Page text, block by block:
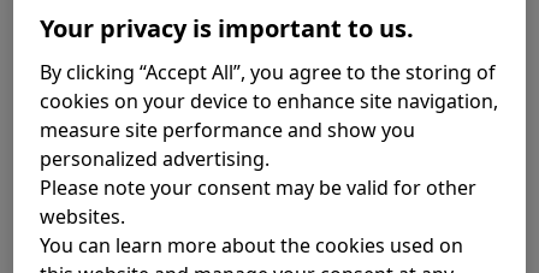
POWER OF HERBS
TREAT COUGH NATURALLY
Home
Product
Bronchicum Syrup
Bronchicum Lozenges
Bronchicum IVY
Power of Herbs
Thyme
Your privacy is important to us.
By clicking “Accept All”, you agree to the storing of
cookies on your device to enhance site navigation,
measure site performance and show you
personalized advertising.
Please note your consent may be valid for other
websites.
You can learn more about the cookies used on